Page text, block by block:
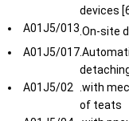
devices
A01J5/013 .On-site
A01J5/017
A01J5/02
.with
of teats